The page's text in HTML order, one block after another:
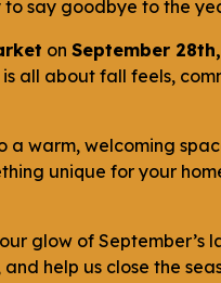
to say goodbye to the
on September
all about fall feels,
warm, welcoming
unique for your
glow of September’s
help us close the